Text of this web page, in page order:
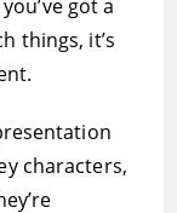
got a
things, it’s
characters,